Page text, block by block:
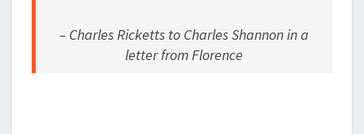
– Charles Ricketts to Charles Shannon in a
letter from Florence